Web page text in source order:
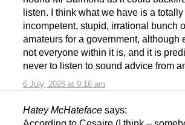
6 July, 2026 at 9:16 am
listen. I think what we have is a totally
incompetent, stupid, irrational bunch
amateurs for a government, although
not everyone within it is, and it is
never to listen to sound advice from
Hatey McHateface says: